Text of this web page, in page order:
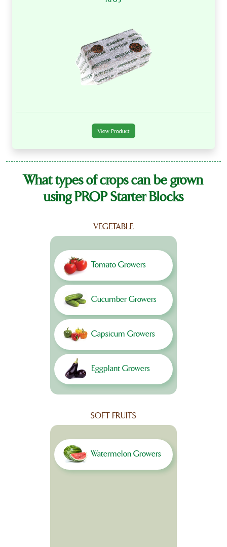
View Product
What types of crops can be grown
using PROP Starter Blocks
VEGETABLE
Tomato Growers
Cucumber Growers
Capsicum Growers
Eggplant Growers
SOFT FRUITS
Watermelon Growers